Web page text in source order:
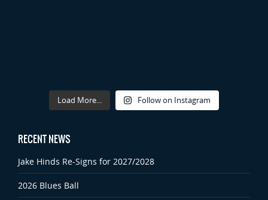
Load More... Follow on Instagram
RECENT NEWS
Jake Hinds Re-Signs for 2027/2028
2026 Blues Ball